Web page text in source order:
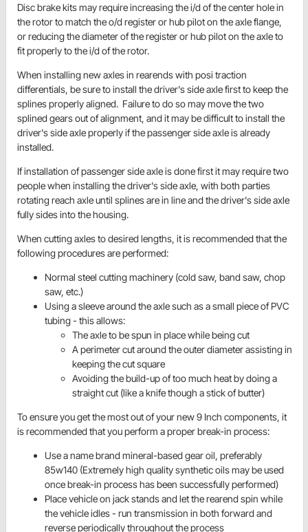
Disc brake kits may require increasing the i/d of the center hole in
the rotor to match the o/d register or hub pilot on the axle flange,
or reducing the diameter of the register or hub pilot on the axle to
fit properly to the i/d of the rotor.
When installing new axles in rearendswith posi traction
differentials, be sure to install the driver's side axle first to keep the
splines properly aligned. Failure to do so may move the two
splined gears out of alignment, and it may be difficult to install the
driver's side axle properly if the passenger side axle is already
installed.
If installation of passenger side axle is done first it may require two
people when installing the driver's side axle, with both parties
rotating reach axle until splines are in line and the driver's side axle
fully sides into the housing.
When cutting axles to desired lengths, it is recommended that the
following procedures are performed:
Normal steel cutting machinery (cold saw, band saw, chop
saw, etc.)
Using a sleeve around the axle such as a small piece of PVC
tubing - this allows:
The axle to be spun in place while being cut
A perimeter cut around the outer diameter assisting in
keeping the cut square
Avoiding the build-up of too much heat by doing a
straight cut (like a knife though a stick of butter)
To ensure you get the most out of your new 9 Inch components, it
is recommended that you perform a proper break-in process:
Use a name brand mineral-based gear oil, preferably
85w140 (Extremely high quality synthetic oils may be used
once break-in process has been successfully performed)
Place vehicle on jack stands and let therearend spin while
the vehicle idles - run transmission in both forward and
reverse periodically throughout the process